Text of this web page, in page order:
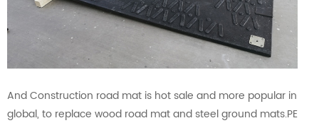
And Construction road mat is hot sale and more popular in
global, to replace wood road mat and steel ground mats.PE